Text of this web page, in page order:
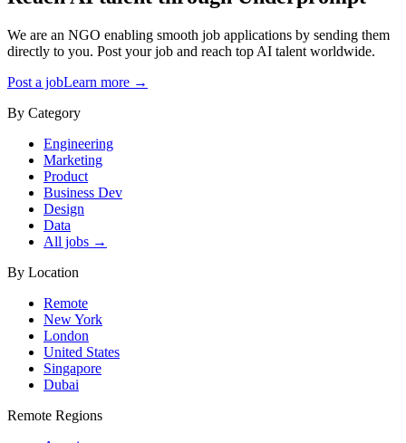
We are an NGO enabling smooth job applications by sending them
directly to you. Post your job and reach top AI talent worldwide.
Post a jobLearn more →
By Category
Engineering
Marketing
Product
Business Dev
Design
Data
All jobs →
By Location
Remote
New York
London
United States
Singapore
Dubai
Remote Regions